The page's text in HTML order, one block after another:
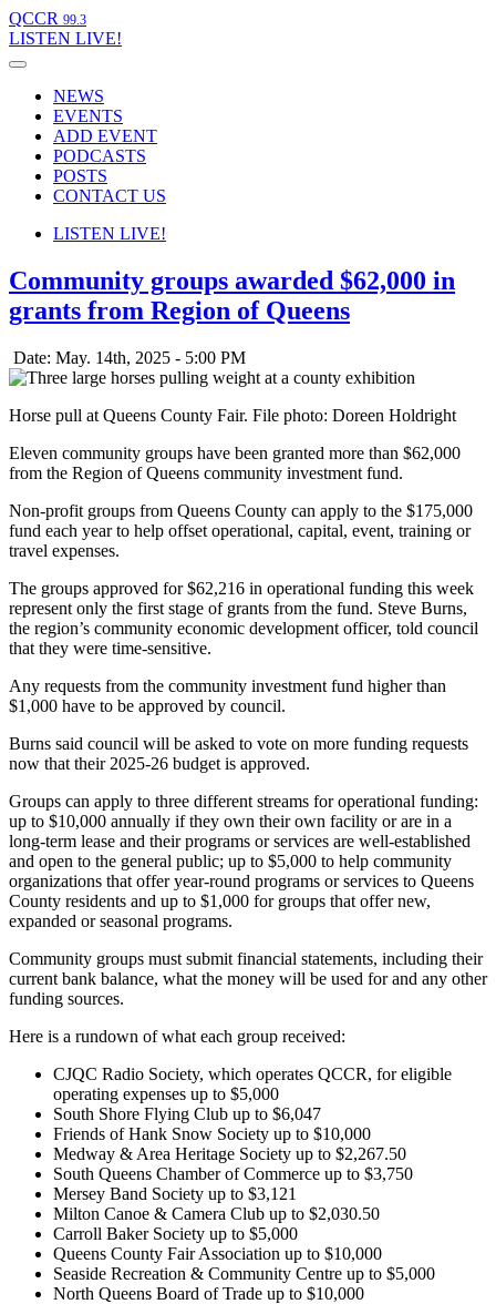
QCCR 99.3
LISTEN LIVE!
NEWS
EVENTS
ADD EVENT
PODCASTS
POSTS
CONTACT US
LISTEN LIVE!
Community groups awarded $62,000 in
grants from Region of Queens
Date: May. 14th, 2025 - 5:00 PM
Horse pull at Queens County Fair. File photo: Doreen Holdright
Eleven community groups have been granted more than $62,000
from the Region of Queens community investment fund.
Non-profit groups from Queens County can apply to the $175,000
fund each year to help offset operational, capital, event, training or
travel expenses.
The groups approved for $62,216 in operational funding this week
represent only the first stage of grants from the fund. Steve Burns,
the region’s community economic development officer, told council
that they were time-sensitive.
Any requests from the community investment fund higher than
$1,000 have to be approved by council.
Burns said council will be asked to vote on more funding requests
now that their 2025-26 budget is approved.
Groups can apply to three different streams for operational funding:
up to $10,000 annually if they own their own facility or are in a
long-term lease and their programs or services are well-established
and open to the general public; up to $5,000 to help community
organizations that offer year-round programs or services to Queens
County residents and up to $1,000 for groups that offer new,
expanded or seasonal programs.
Community groups must submit financial statements, including their
current bank balance, what the money will be used for and any other
funding sources.
Here is a rundown of what each group received:
CJQC Radio Society, which operates QCCR, for eligible
operating expenses up to $5,000
South Shore Flying Club up to $6,047
Friends of Hank Snow Society up to $10,000
Medway & Area Heritage Society up to $2,267.50
South Queens Chamber of Commerce up to $3,750
Mersey Band Society up to $3,121
Milton Canoe & Camera Club up to $2,030.50
Carroll Baker Society up to $5,000
Queens County Fair Association up to $10,000
Seaside Recreation & Community Centre up to $5,000
North Queens Board of Trade up to $10,000